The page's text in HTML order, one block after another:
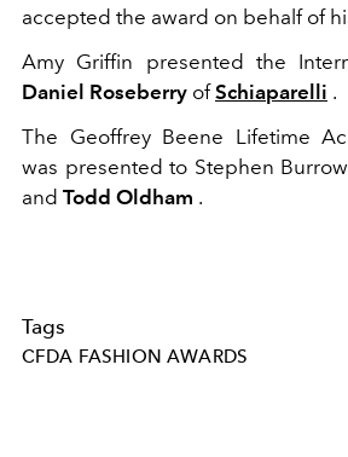
accepted the award on behalf of
Amy Griffin presented the
Daniel Roseberry ofSchiaparelli .
The Geoffrey Beene Lifetime
was presented to Stephen
and Todd Oldham .
Tags
CFDA FASHION AWARDS